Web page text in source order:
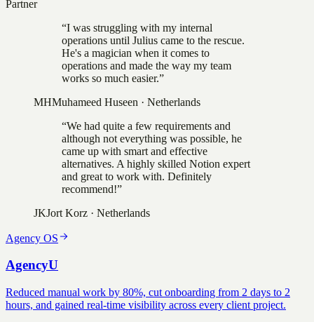
Partner
“I was struggling with my internal
operations until Julius came to the rescue.
He's a magician when it comes to
operations and made the way my team
works so much easier.”
MHMuhameed Huseen · Netherlands
“We had quite a few requirements and
although not everything was possible, he
came up with smart and effective
alternatives. A highly skilled Notion expert
and great to work with. Definitely
recommend!”
JKJort Korz · Netherlands
Agency OS
AgencyU
Reduced manual work by 80%, cut onboarding from 2 days to 2
hours, and gained real-time visibility across every client project.